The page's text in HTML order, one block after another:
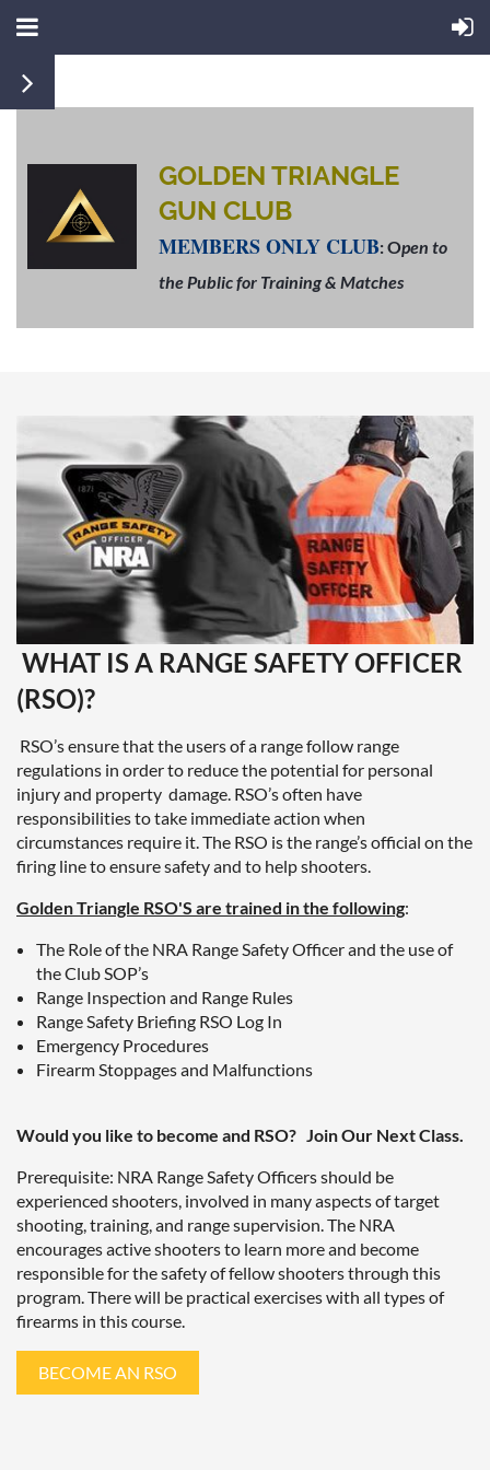
GOLDEN TRIANGLE
GUN CLUB
MEMBERS ONLY CLUB: Open to
the Public for Training & Matches
WHAT IS A RANGE SAFETY OFFICER
(RSO)?
RSO’s ensure that the users of a range follow range
regulations in order to reduce the potential for personal
injury and property damage. RSO’s often have
responsibilities to take immediate action when
circumstances require it. The RSO is the range’s official on the
firing line to ensure safety and to help shooters.
Golden Triangle RSO'S are trained in the following:
The Role of the NRA Range Safety Officer and the use of
the Club SOP’s
Range Inspection and Range Rules
Range Safety Briefing RSO Log In
Emergency Procedures
Firearm Stoppages and Malfunctions
Would you like to become and RSO? Join Our Next Class.
Prerequisite: NRA Range Safety Officers should be
experienced shooters, involved in many aspects of target
shooting, training, and range supervision. The NRA
encourages active shooters to learn more and become
responsible for the safety of fellow shooters through this
program. There will be practical exercises with all types of
firearms in this course.
BECOME AN RSO